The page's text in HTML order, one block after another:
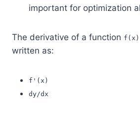
important for optimization
The derivative of a function f(x)
written as:
f'(x)
dy/dx